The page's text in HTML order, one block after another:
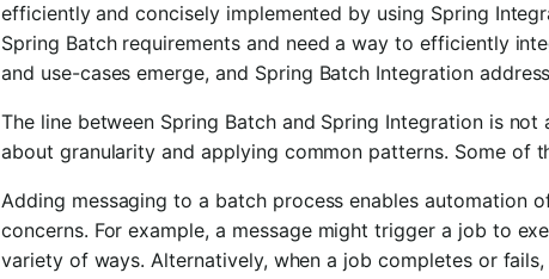
efficiently and concisely implemented by using Spring
Spring Batch requirements and need a way to efficiently
and use-cases emerge, and Spring Batch Integration
The line between Spring Batch and Spring Integration is
about granularity and applying common patterns. Some of
Adding messaging to a batch process enables automation
concerns. For example, a message might trigger a job to
variety of ways. Alternatively, when a job completes or